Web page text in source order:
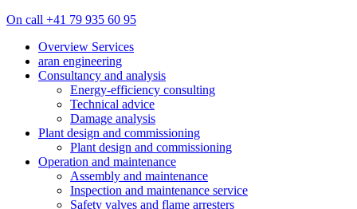
On call +41 79 935 60 95
Overview Services
aran engineering
Consultancy and analysis
Energy-efficiency consulting
Technical advice
Damage analysis
Plant design and commissioning
Plant design and commissioning
Operation and maintenance
Assembly and maintenance
Inspection and maintenance service
Safety valves and flame arresters